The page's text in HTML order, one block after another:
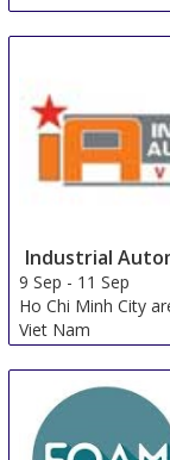
Industrial
9 Sep - 11 Sep
Ho Chi Minh City
Viet Nam